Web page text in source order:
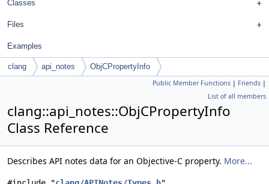
Classes
Files
Examples
clang api_notes ObjCPropertyInfo
Public Member Functions | Friends |
List of all members
clang::api_notes::ObjCPropertyInfo
Class Reference
Describes API notes data for an Objective-C property. More...